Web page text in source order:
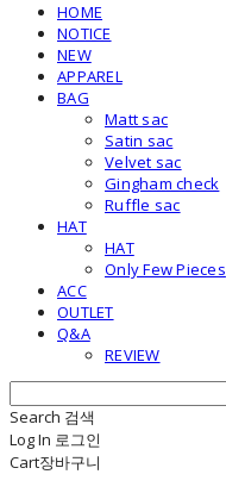
HOME
NOTICE
NEW
APPAREL
BAG
Matt sac
Satin sac
Velvet sac
Gingham check
Ruffle sac
HAT
HAT
Only Few Pieces
ACC
OUTLET
Q&A
REVIEW
Search 검색
Log In 로그인
Cart장바구니